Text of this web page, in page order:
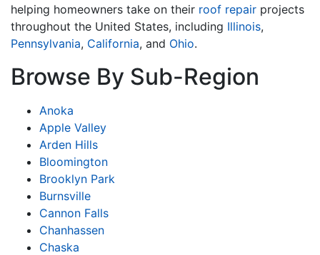
helping homeowners take on their roof repair projects
throughout the United States, including Illinois,
Pennsylvania, California, and Ohio.
Browse By Sub-Region
Anoka
Apple Valley
Arden Hills
Bloomington
Brooklyn Park
Burnsville
Cannon Falls
Chanhassen
Chaska